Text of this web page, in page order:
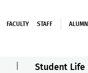
FACULTY STAFF ALUMNI
Student Life